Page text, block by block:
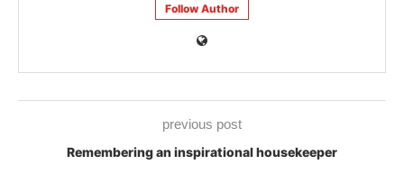
Follow Author
previous post
Remembering an inspirational housekeeper